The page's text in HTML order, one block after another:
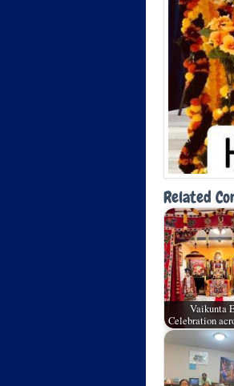
Related
Vaikunta
Celebration